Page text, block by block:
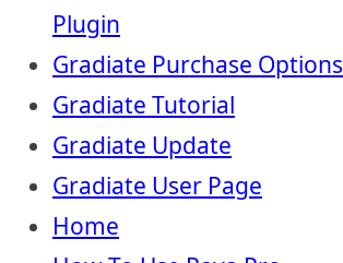
Plugin
Gradiate Purchase Options
Gradiate Tutorial
Gradiate Update
Gradiate User Page
Home